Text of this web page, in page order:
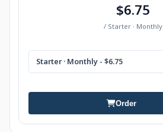
$6.75
/ Starter · Monthly
Starter · Monthly - $6.75
Order